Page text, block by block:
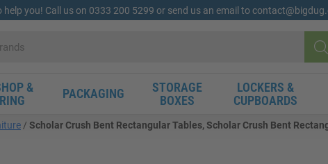
help you! Call us on 0333 200 5299 or send us an email to
&
PACKAGING
STORAGE
BOXES
LOCKERS &
CUPBOARDS
Scholar Crush Bent Rectangular Tables, Scholar Crush Bent